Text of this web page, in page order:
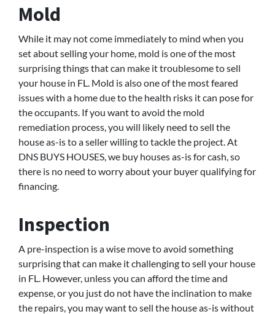
Mold
While it may not come immediately to mind when you
set about selling your home, mold is one of the most
surprising things that can make it troublesome to sell
your house in FL. Mold is also one of the most feared
issues with a home due to the health risks it can pose for
the occupants. If you want to avoid the mold
remediation process, you will likely need to sell the
house as-is to a seller willing to tackle the project. At
DNS BUYS HOUSES, we buy houses as-is for cash, so
there is no need to worry about your buyer qualifying for
financing.
Inspection
A pre-inspection is a wise move to avoid something
surprising that can make it challenging to sell your house
in FL. However, unless you can afford the time and
expense, or you just do not have the inclination to make
the repairs, you may want to sell the house as-is without